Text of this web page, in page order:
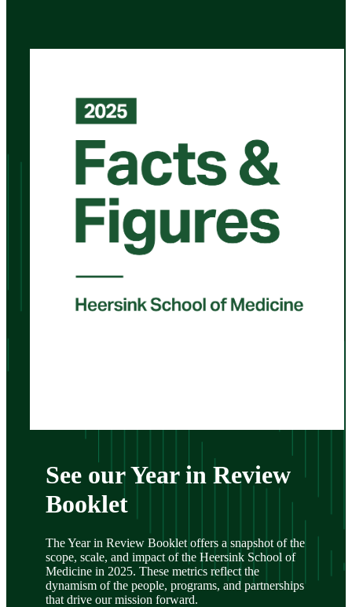
See our Year in Review
Booklet
The Year in Review Booklet offers a snapshot of the
scope, scale, and impact of the Heersink School of
Medicine in 2025. These metrics reflect the
dynamism of the people, programs, and partnerships
that drive our mission forward.